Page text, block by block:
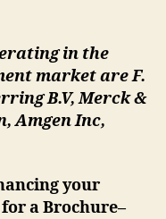
in the
market are F.
B.V, Merck &
Amgen Inc,
your
a Brochure–